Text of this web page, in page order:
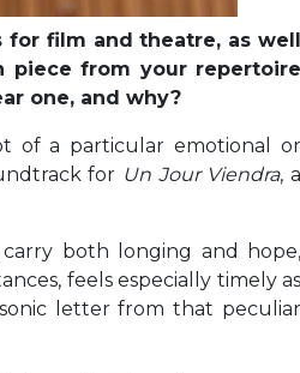
for film and theatre, as well
piece from your repertoire
one, and why?
of a particular emotional or
for Un Jour Viendra, a
both longing and hope,
feels especially timely as
letter from that peculiar